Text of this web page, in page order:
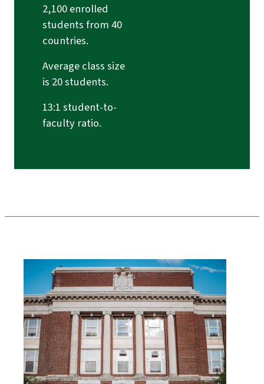
2,100 enrolled
students from 40
countries.
Average class size
is 20 students.
13:1 student-to-
faculty ratio.